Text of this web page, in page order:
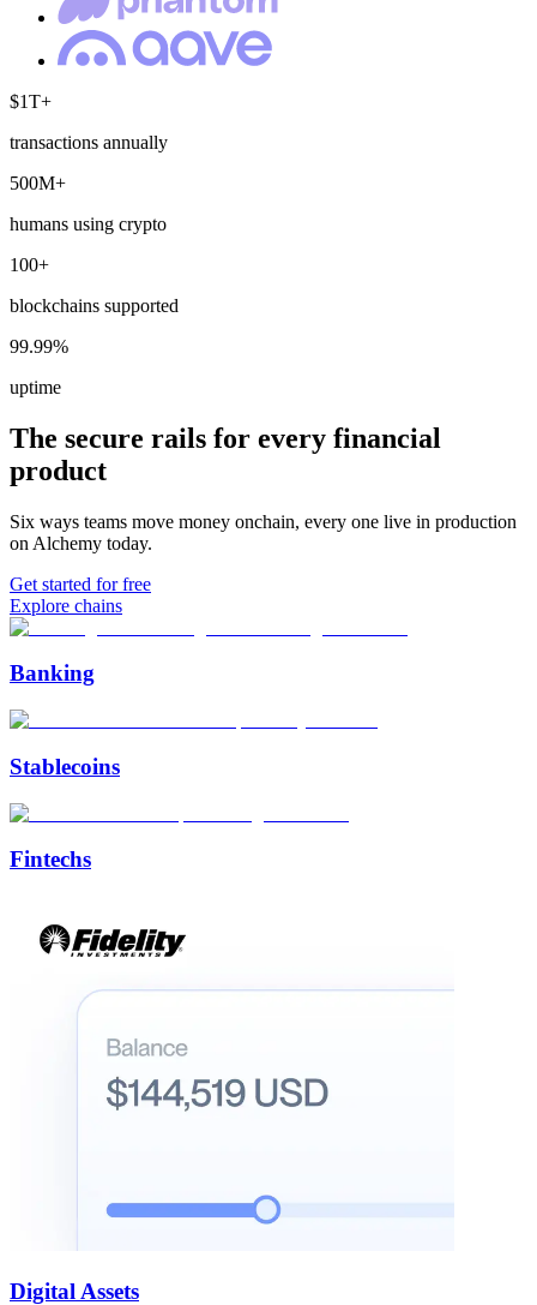
$1T+
transactions annually
500M+
humans using crypto
100+
blockchains supported
99.99%
uptime
The secure rails for every financial
product
Six ways teams move money onchain, every one live in production
on Alchemy today.
Get started for free
Explore chains
Banking
Stablecoins
Fintechs
Digital Assets